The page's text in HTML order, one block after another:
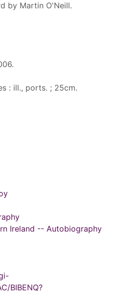
by Martin O'Neill.
: ill., ports. ; 25cm.
Ireland -- Autobiography
BIBENQ?